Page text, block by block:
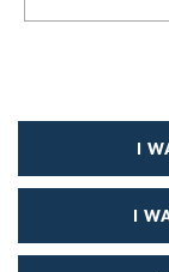
I
I